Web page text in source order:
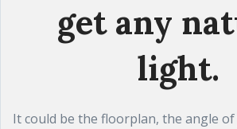
get any
light.
It could be the floorplan, the angle